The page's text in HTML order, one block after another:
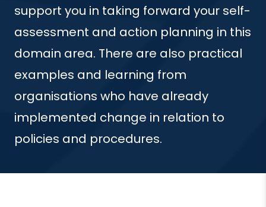
support you in taking forward your self-
assessment and action planning in this
domain area. There are also practical
examples and learning from
organisations who have already
implemented change in relation to
policies and procedures.